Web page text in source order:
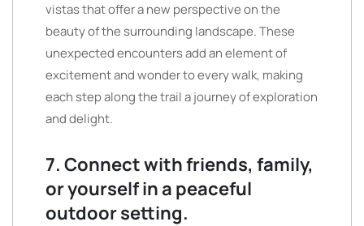
vistas that offer a new perspective on the
beauty of the surrounding landscape. These
unexpected encounters add an element of
excitement and wonder to every walk, making
each step along the trail a journey of exploration
and delight.
7. Connect with friends, family,
or yourself in a peaceful
outdoor setting.